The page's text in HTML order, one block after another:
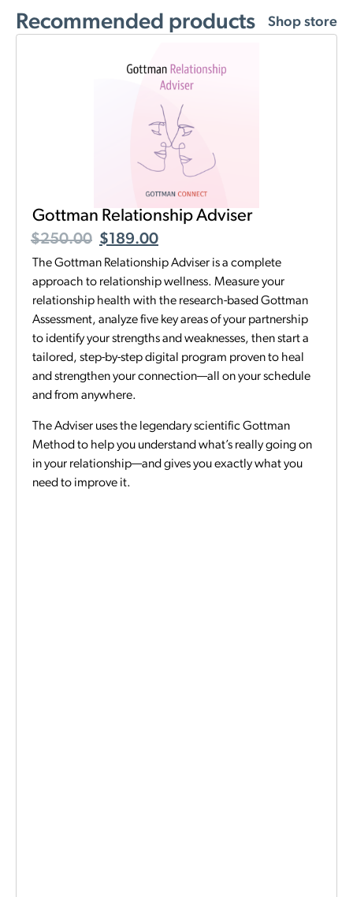
Recommended products Shop store
Gottman Relationship Adviser
$250.00 $189.00
The Gottman Relationship Adviser is a complete
approach to relationship wellness. Measure your
relationship health with the research-based Gottman
Assessment, analyze five key areas of your partnership
to identify your strengths and weaknesses, then start a
tailored, step-by-step digital program proven to heal
and strengthen your connection—all on your schedule
and from anywhere.
The Adviser uses the legendary scientific Gottman
Method to help you understand what’s really going on
in your relationship—and gives you exactly what you
need to improve it.